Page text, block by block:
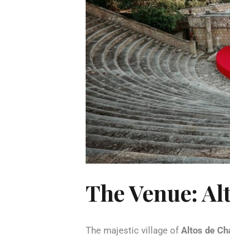
The Venue:
The majestic village of Altos de